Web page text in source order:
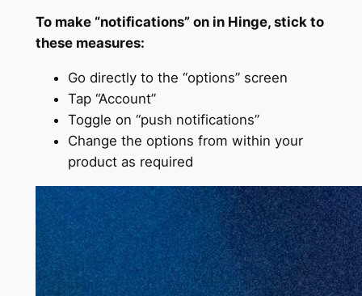
To make “notifications” on in Hinge, stick to
these measures:
Go directly to the “options” screen
Tap “Account”
Toggle on “push notifications”
Change the options from within your
product as required